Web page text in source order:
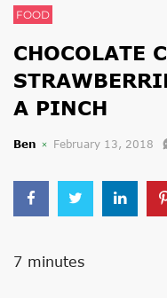
FOOD
CHOCOLATE
A PINCH
Ben February 13, 2018
7 minutes